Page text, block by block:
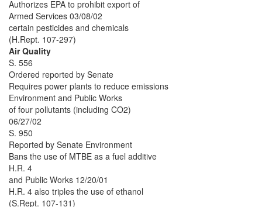
Authorizes EPA to prohibit export of
Armed Services 03/08/02
certain pesticides and chemicals
(H.Rept. 107-297)
Air Quality
S. 556
Ordered reported by Senate
Requires power plants to reduce emissions
Environment and Public Works
of four pollutants (including CO2)
06/27/02
S. 950
Reported by Senate Environment
Bans the use of MTBE as a fuel additive
H.R. 4
and Public Works 12/20/01
H.R. 4 also triples the use of ethanol
(S.Rept. 107-131)